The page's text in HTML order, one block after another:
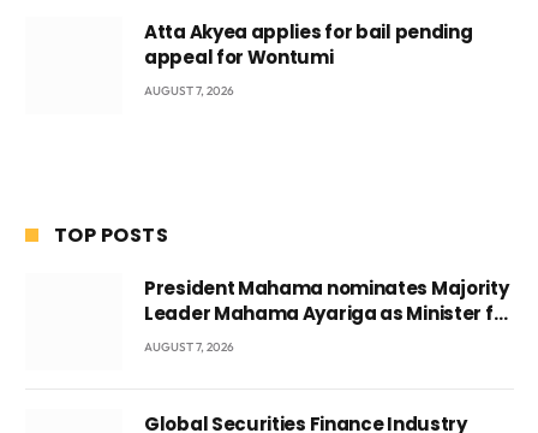
Atta Akyea applies for bail pending
appeal for Wontumi
AUGUST 7, 2026
TOP POSTS
President Mahama nominates Majority
Leader Mahama Ayariga as Minister for
Local Government
AUGUST 7, 2026
Global Securities Finance Industry